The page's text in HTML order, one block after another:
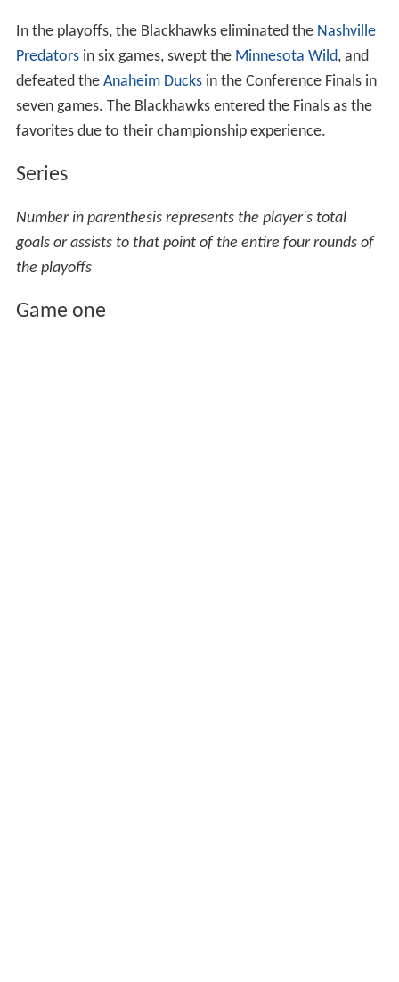
In the playoffs, the Blackhawks eliminated the Nashville
Predatorsin six games, swept the Minnesota Wild, and
defeated the Anaheim Ducksin the Conference Finals in
seven games. The Blackhawks entered the Finals as the
favorites due to their championship experience.
Series
Number in parenthesis represents the player's total
goals or assists to that point of the entire four rounds of
the playoffs
Game one